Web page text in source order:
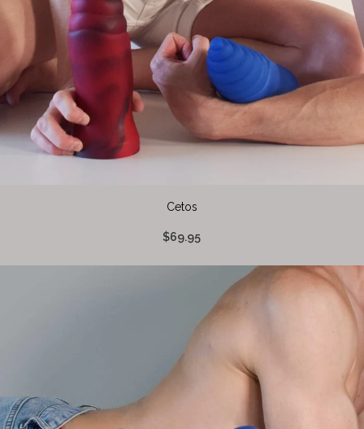
Cetos
$69.95